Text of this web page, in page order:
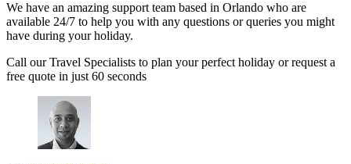
We have an amazing support team based in Orlando who are
available 24/7 to help you with any questions or queries you might
have during your holiday.
Call our Travel Specialists to plan your perfect holiday or request a
free quote in just 60 seconds